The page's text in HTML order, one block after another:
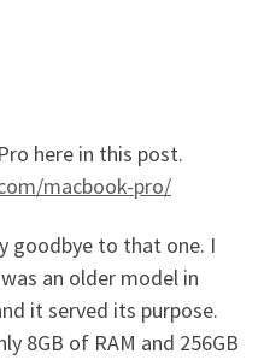
here in this post.
macbook-pro/
goodbye to that one. I
an older model in
it served its purpose.
8GB of RAM and 256GB